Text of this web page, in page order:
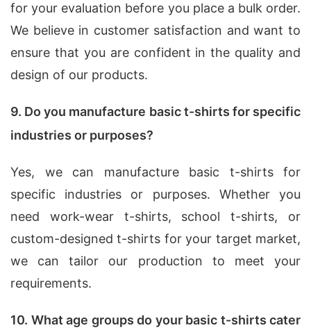
for your evaluation before you place a bulk order.
We believe in customer satisfaction and want to
ensure that you are confident in the quality and
design of our products.
9. Do you manufacture basic t-shirts for specific
industries or purposes?
Yes, we can manufacture basic t-shirts for
specific industries or purposes. Whether you
need work-wear t-shirts, school t-shirts, or
custom-designed t-shirts for your target market,
we can tailor our production to meet your
requirements.
10. What age groups do your basic t-shirts cater